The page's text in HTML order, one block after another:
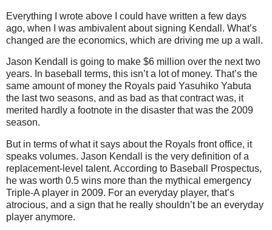
Everything I wrote above I could have written a few days
ago, when I was ambivalent about signing Kendall. What’s
changed are the economics, which are driving me up a wall.
Jason Kendall is going to make $6 million over the next two
years. In baseball terms, this isn’t a lot of money. That’s the
same amount of money the Royals paid Yasuhiko Yabuta
the last two seasons, and as bad as that contract was, it
merited hardly a footnote in the disaster that was the 2009
season.
But in terms of what it says about the Royals front office, it
speaks volumes. Jason Kendall is the very definition of a
replacement-level talent. According to Baseball Prospectus,
he was worth 0.5 wins more than the mythical emergency
Triple-A player in 2009. For an everyday player, that’s
atrocious, and a sign that he really shouldn’t be an everyday
player anymore.